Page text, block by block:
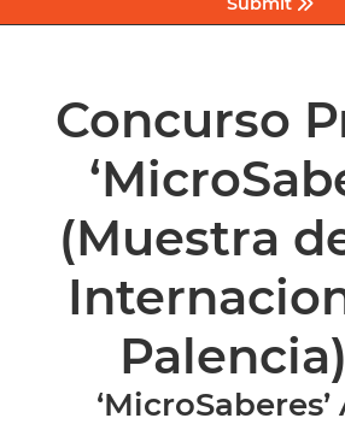
Concurso
(Muestra
Palencia)